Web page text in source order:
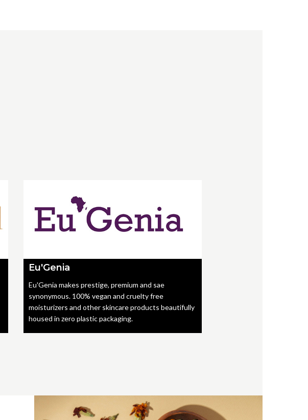
Eu'Genia
Eu'Genia makes prestige, premium and sae
synonymous. 100% vegan and cruelty free
moisturizers and other skincare products beautifully
housed in zero plastic packaging.